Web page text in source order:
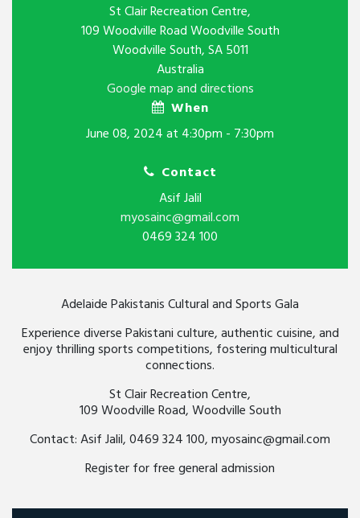
St Clair Recreation Centre,
109 Woodville Road Woodville South
Woodville South, SA 5011
Australia
Google map and directions
When
June 08, 2024 at 4:30pm - 7:30pm
Contact
Asif Jalil
myosainc@gmail.com
0469 324 100
Adelaide Pakistanis Culturaland Sports Gala
Experience diverse Pakistani culture, authentic cuisine, and
enjoy thrilling sports competitions, fostering multicultural
connections.
St Clair Recreation Centre,
109 Woodville Road, Woodville South
Contact: Asif Jalil, 0469 324 100,myosainc@gmail.com
Register for free general admission